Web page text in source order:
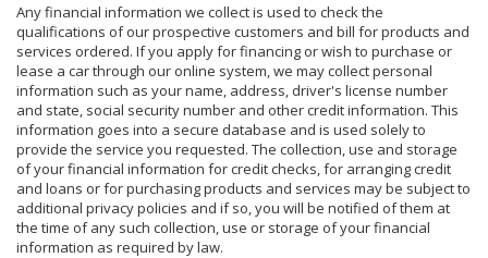
Any financial information we collect is used to check the
qualifications of our prospective customers and bill for products and
services ordered. If you apply for financing or wish to purchase or
lease a car through our online system, we may collect personal
information such as your name, address, driver's license number
and state, social security number and other credit information. This
information goes into a secure database and is used solely to
provide the service you requested. The collection, use and storage
of your financial information for credit checks, for arranging credit
and loans or for purchasing products and services may be subject to
additional privacy policies and if so, you will be notified of them at
the time of any such collection, use or storage of your financial
information as required by law.